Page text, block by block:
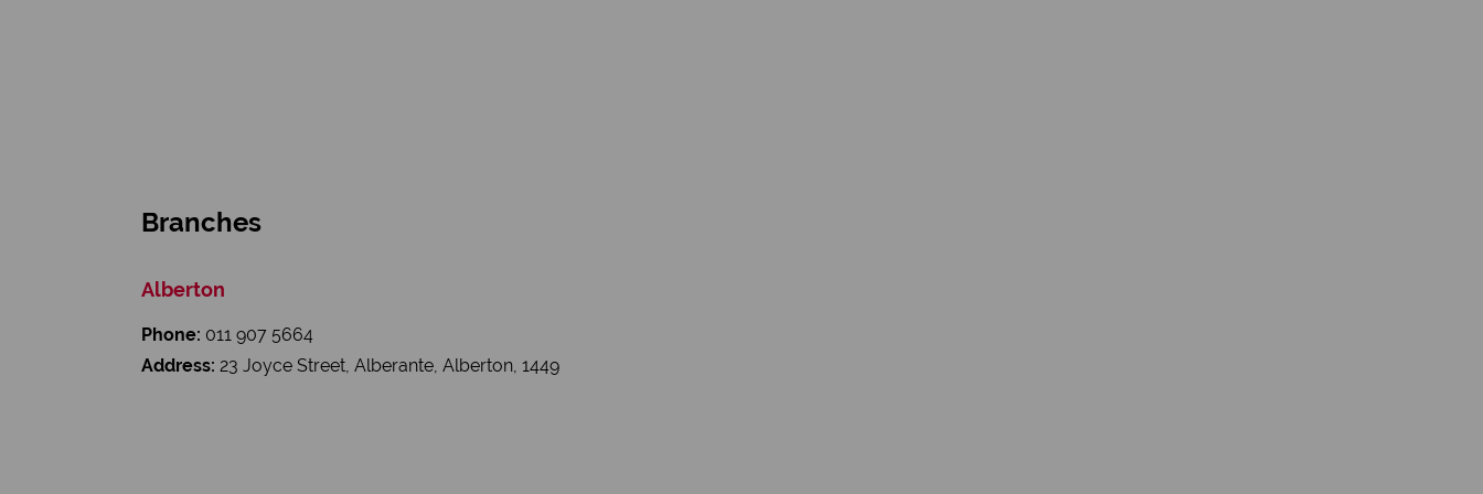
Branches
Alberton
Phone: 011 907 5664
Address: 23 Joyce Street, Alberante, Alberton, 1449